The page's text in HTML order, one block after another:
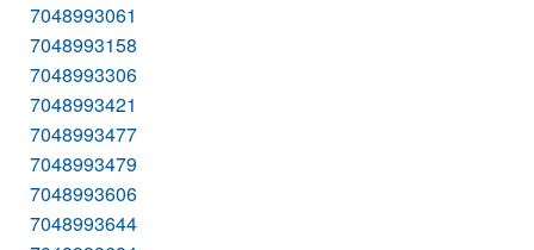
7048993061
7048993158
7048993306
7048993421
7048993477
7048993479
7048993606
7048993644